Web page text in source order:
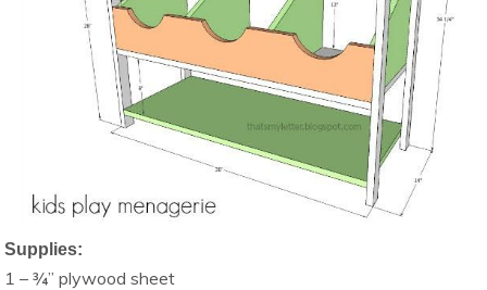
Supplies:
1 – ¾” plywood sheet